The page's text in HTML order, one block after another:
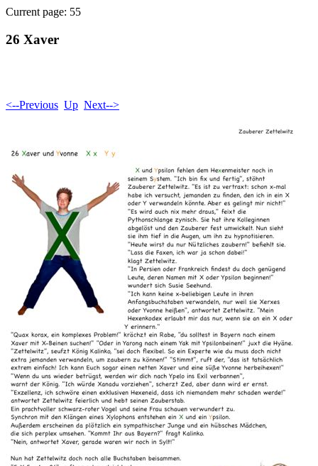
Current page: 55
26 Xaver
<--Previous Up Next-->